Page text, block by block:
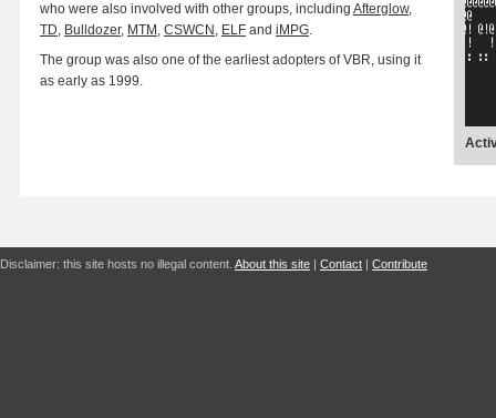
who were also involved with other groups, including Afterglow,
TD, Bulldozer, MTM , CSWCN , ELF and iMPG.
The group was also one of the earliest adopters of VBR, using it
as early as 1999.
Disclaimer: this site hosts no illegal content. About this site | Contact | Contribute